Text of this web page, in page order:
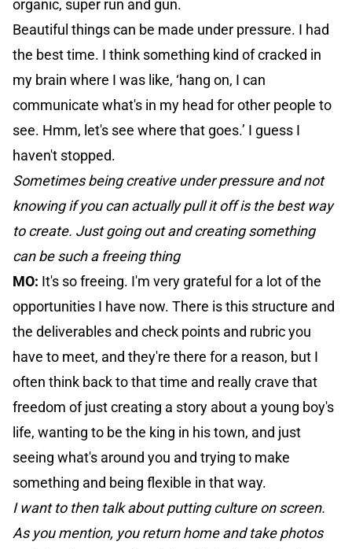
organic, super run and gun.
Beautiful things can be made under pressure. I had
the best time. I think something kind of cracked in
my brain where I was like, ‘hang on, I can
communicate what's in my head for other people to
see. Hmm, let's see where that goes.’ I guess I
haven't stopped.
Sometimes being creative under pressure and not
knowing if you can actually pull it off is the best way
to create. Just going out and creating something
can be such a freeing thing
MO: It's so freeing. I'm very grateful for a lot of the
opportunities I have now. There is this structure and
the deliverables and check points and rubric you
have to meet, and they're there for a reason, but I
often think back to that time and really crave that
freedom of just creating a story about a young boy's
life, wanting to be the king in his town, and just
seeing what's around you and trying to make
something and being flexible in that way.
I want to then talk about putting culture on screen.
As you mention, you return home and take photos